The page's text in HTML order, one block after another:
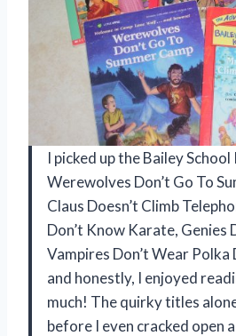
I picked up the Bailey
Werewolves Don’t Go To
Claus Doesn’t Climb
Don’t Know Karate, Genies
Vampires Don’t Wear
and honestly, I enjoyed
much! The quirky titles
before I even cracked open